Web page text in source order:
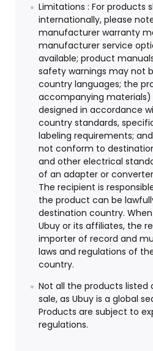
Limitations : For products
internationally, please
manufacturer warranty
manufacturer service
available; product
safety warnings may not
country languages; the
accompanying
designed in accordance
country standards,
labeling requirements;
not conform to
and other electrical
of an adapter or
The recipient is
the product can be
destination country.
Ubuy or its affiliates, the
importer of record and
laws and regulations of
country.
Not all the products listed
sale, as Ubuy is a global
Products are subject to
regulations.